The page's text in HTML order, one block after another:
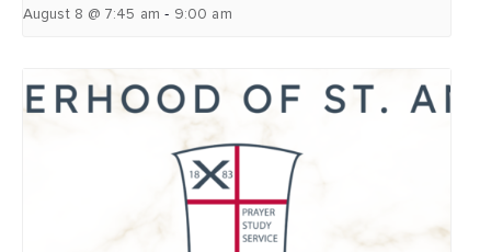
August 8 @ 7:45 am - 9:00 am